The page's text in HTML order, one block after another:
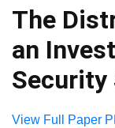
The
an
Security
View Full Paper